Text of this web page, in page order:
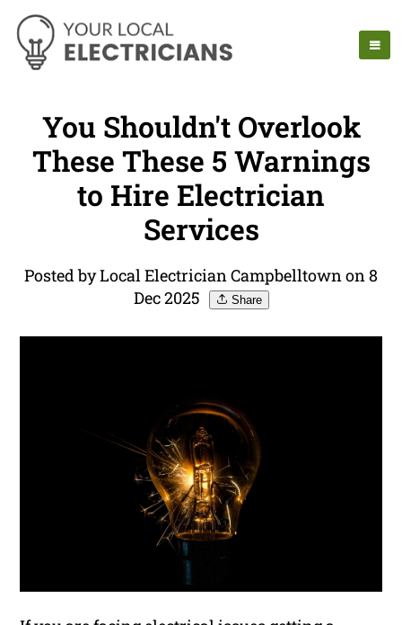
You Shouldn't Overlook
These These 5 Warnings
to Hire Electrician
Services
Posted by Local Electrician Campbelltown on 8
Dec 2025
Share